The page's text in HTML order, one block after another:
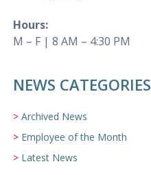
Hours:
M – F | 8 AM – 4:30 PM
NEWS CATEGORIES
Archived News
Employee of the Month
Latest News